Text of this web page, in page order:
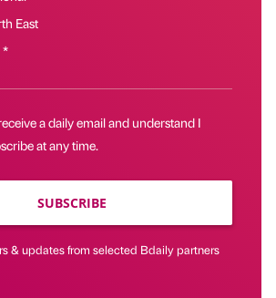
East
*
a daily email and understand I
at any time.
SUBSCRIBE
& updates from selected Bdaily partners